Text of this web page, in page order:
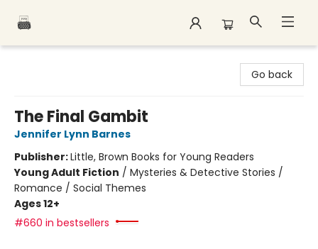
Go back
The Final Gambit
Jennifer Lynn Barnes
Publisher:Little, Brown Books for Young Readers
Young Adult Fiction / Mysteries & Detective Stories /
Romance / Social Themes
Ages 12+
#660 in bestsellers